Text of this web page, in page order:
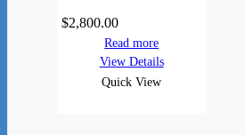
$2,800.00
Read more
View Details
Quick View